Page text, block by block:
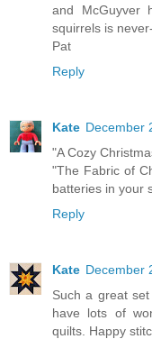
and McGuyver
squirrels is
Pat
Reply
Kate December
"A Cozy
"The Fabric of
batteries in your
Reply
Kate December
Such a great
have lots of
quilts. Happy